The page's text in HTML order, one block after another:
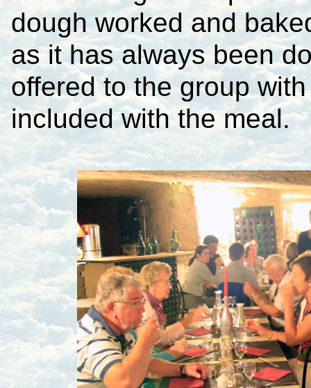
dough worked and
as it has always been
offered to the group
included with the meal.